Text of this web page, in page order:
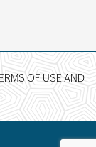
OF USE AND